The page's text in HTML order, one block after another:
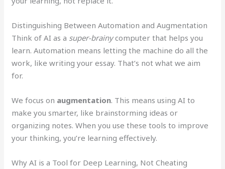
Distinguishing Between Automation and Augmentation
Think of AI as a super-brainycomputer that helps you
learn. Automation means letting the machine do all the
work, like writing your essay. That’s not what we aim
for.
We focus on augmentation. This means using AI to
make you smarter, like brainstorming ideas or
organizing notes. When you use these tools to improve
your thinking, you’re learning effectively.
Why AI is a Tool for Deep Learning, Not Cheating